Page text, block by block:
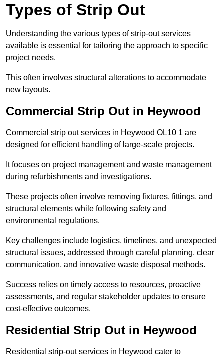
Types of Strip Out
Understanding the various types of strip-out services
available is essential for tailoring the approach to specific
project needs.
This often involves structural alterations to accommodate
new layouts.
Commercial Strip Out in Heywood
Commercial strip out services in Heywood OL10 1 are
designed for efficient handling of large-scale projects.
It focuses on project management and waste management
during refurbishments and investigations.
These projects often involve removing fixtures, fittings, and
structural elements while following safety and
environmental regulations.
Key challenges include logistics, timelines, and unexpected
structural issues, addressed through careful planning, clear
communication, and innovative waste disposal methods.
Success relies on timely access to resources, proactive
assessments, and regular stakeholder updates to ensure
cost-effective outcomes.
Residential Strip Out in Heywood
Residential strip-out services in Heywood cater to